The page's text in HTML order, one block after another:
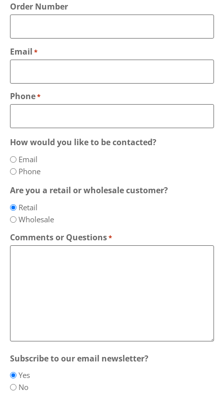
Order Number
Email *
Phone*
How would you like to be contacted?
Email
Phone
Are you a retail or wholesale customer?
Retail
Wholesale
Comments or Questions*
Subscribe to our email newsletter?
Yes
No